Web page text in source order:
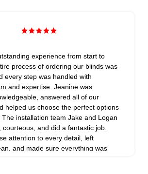
experience from start to
process of ordering our blinds was
every step was handled with
and expertise. Jeanine was
answered all of our
helped us choose the perfect options
installation team Jake and Logan
courteous, and did a fantastic job.
attention to every detail, left
and made sure everything was